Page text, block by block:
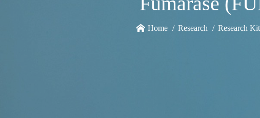
Home Research Research